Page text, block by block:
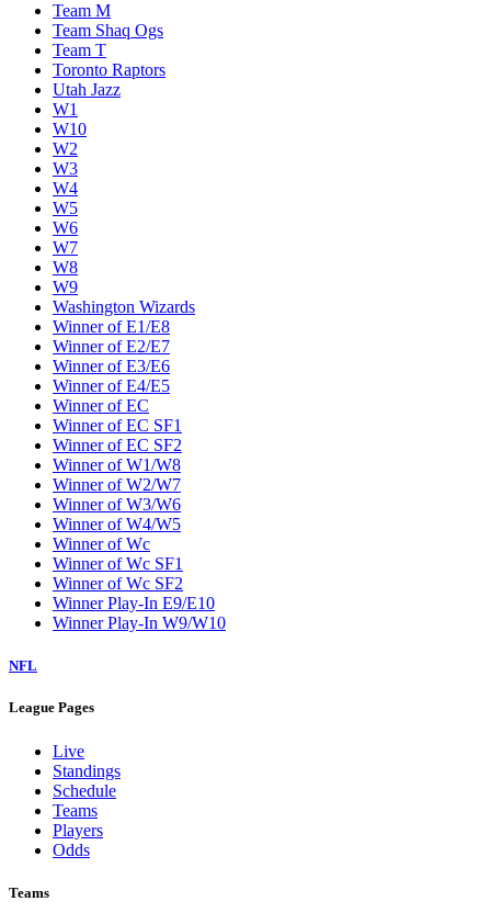
Team M
Team Shaq Ogs
Team T
Toronto Raptors
Utah Jazz
W1
W10
W2
W3
W4
W5
W6
W7
W8
W9
Washington Wizards
Winner of E1/E8
Winner of E2/E7
Winner of E3/E6
Winner of E4/E5
Winner of EC
Winner of EC SF1
Winner of EC SF2
Winner of W1/W8
Winner of W2/W7
Winner of W3/W6
Winner of W4/W5
Winner of Wc
Winner of Wc SF1
Winner of Wc SF2
Winner Play-In E9/E10
Winner Play-In W9/W10
NFL
League Pages
Live
Standings
Schedule
Teams
Players
Odds
Teams